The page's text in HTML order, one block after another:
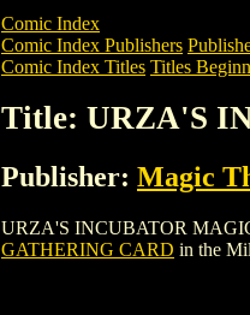
Comic Index
Comic Index Publishers
Comic Index Titles Titles
Title: URZA'S
Publisher: Magic
URZA'S INCUBATOR MAGIC
GATHERING CARD in the